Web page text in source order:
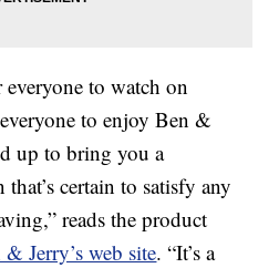
everyone to watch on
to enjoy Ben &
up to bring you a
certain to satisfy any
reads the product
Jerry’s web site. “It’s a